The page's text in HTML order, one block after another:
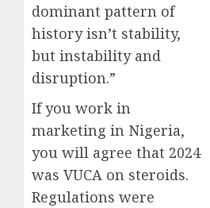
dominant pattern of
history isn’t stability,
but instability and
disruption.”
If you work in
marketing in Nigeria,
you will agree that 2024
was VUCA on steroids.
Regulations were